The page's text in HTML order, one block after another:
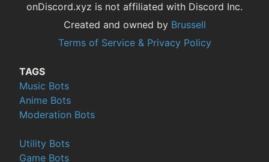
onDiscord.xyz is not affiliated with Discord Inc.
Created and owned by Brussell
Terms of Service & Privacy Policy
TAGS
Music Bots
Anime Bots
Moderation Bots
Utility Bots
Game Bots